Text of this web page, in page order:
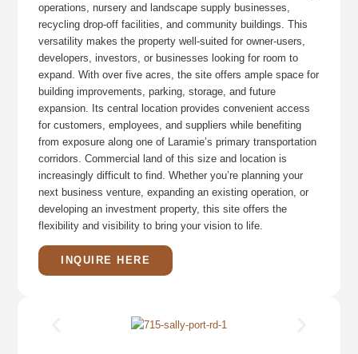
operations, nursery and landscape supply businesses,
recycling drop-off facilities, and community buildings. This
versatility makes the property well-suited for owner-users,
developers, investors, or businesses looking for room to
expand. With over five acres, the site offers ample space for
building improvements, parking, storage, and future
expansion. Its central location provides convenient access
for customers, employees, and suppliers while benefiting
from exposure along one of Laramie’s primary transportation
corridors. Commercial land of this size and location is
increasingly difficult to find. Whether you’re planning your
next business venture, expanding an existing operation, or
developing an investment property, this site offers the
flexibility and visibility to bring your vision to life.
INQUIRE HERE